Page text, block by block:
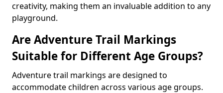
creativity, making them an invaluable addition to any
playground.
Are Adventure Trail Markings
Suitable for Different Age Groups?
Adventure trail markings are designed to
accommodate children across various age groups.